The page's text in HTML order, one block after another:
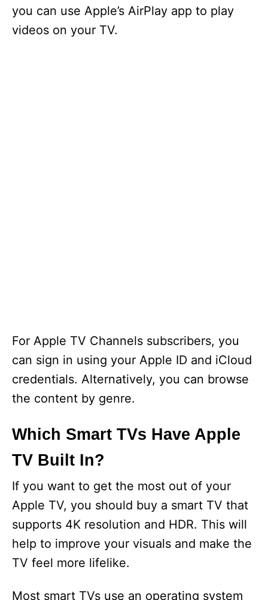
you can use Apple’s AirPlay app to play
videos on your TV.
For Apple TV Channels subscribers, you
can sign in using your Apple ID and iCloud
credentials. Alternatively, you can browse
the content by genre.
Which Smart TVs Have Apple
TV Built In?
If you want to get the most out of your
Apple TV, you should buy a smart TV that
supports 4K resolution and HDR. This will
help to improve your visuals and make the
TV feel more lifelike.
Most smart TVs use an operating system